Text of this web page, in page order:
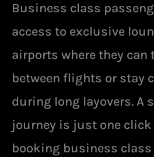
Business class
access to exclusive
airports where they can
between flights or stay
during long layovers. A
journey is just one click
booking business